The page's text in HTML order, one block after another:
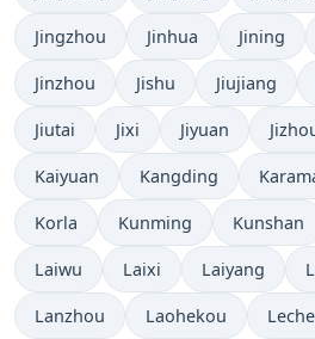
Jingzhou Jinhua Jining
Jinzhou Jishu Jiujiang
Jiutai Jixi Jiyuan
Kaiyuan Kangding
Korla Kunming Kunshan
Laiwu Laixi Laiyang
Lanzhou Laohekou